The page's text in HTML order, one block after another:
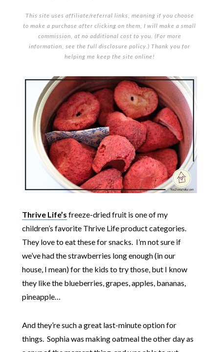
This site uses affiliate/referral links, meaning if you choose
to make a purchase after clicking on them, I will make a small
commission, at no additional cost to you. (For more
information, see the full disclosure policy.) Thank you for
helping me keep the site online!
Thrive Life’s freeze-dried fruit is one of my
children’s favorite Thrive Life product categories.
They love to eat these for snacks. I’m not sure if
we’ve had the strawberries long enough (in our
house, I mean) for the kids to try those, but I know
they like the blueberries, grapes, apples, bananas,
pineapple…
And they’re such a great last-minute option for
things. Sophia was making oatmeal the other day as